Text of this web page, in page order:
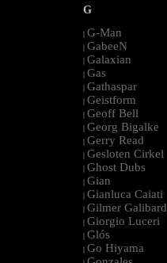
G
| G-Man
| GabeeN
| Galaxian
| Gas
| Gathaspar
| Geistform
| Geoff Bell
| Georg Bigalke
| Gerry Read
| Gesloten Cirkel
| Ghost Dubs
| Gian
| Gianluca Caiati
| Gilmer Galibard
| Giorgio Luceri
| Glós
| Go Hiyama